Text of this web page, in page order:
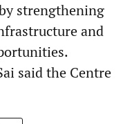
strengthening
and
said the Centre